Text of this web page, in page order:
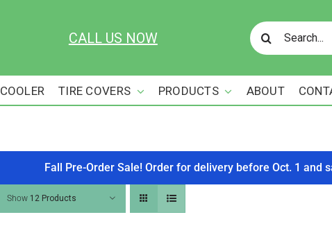
CALL US NOW
Search
for:
COOLER TIRE COVERS PRODUCTS ABOUT
Fall Pre-Order Sale! Order for delivery before Oct. 1 and
Show 12 Products